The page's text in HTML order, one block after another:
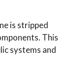
is stripped
This
systems and